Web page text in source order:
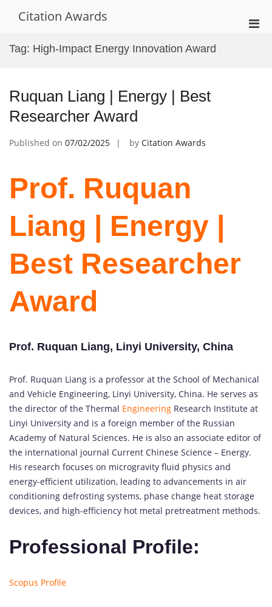
Citation Awards
Tag: High-Impact Energy Innovation Award
Ruquan Liang | Energy | Best
Researcher Award
Published on 07/02/2025 by Citation Awards
Prof. Ruquan
Liang | Energy |
Best Researcher
Award
Prof. Ruquan Liang, Linyi University, China
Prof. Ruquan Liang is a professor at the School of Mechanical
and Vehicle Engineering, Linyi University, China. He serves as
the director of the Thermal Engineering Research Institute at
Linyi University and is a foreign member of the Russian
Academy of Natural Sciences. He is also an associate editor of
the international journal Current Chinese Science – Energy.
His research focuses on microgravity fluid physics and
energy-efficient utilization, leading to advancements in air
conditioning defrosting systems, phase change heat storage
devices, and high-efficiency hot metal pretreatment methods.
Professional Profile:
Scopus Profile